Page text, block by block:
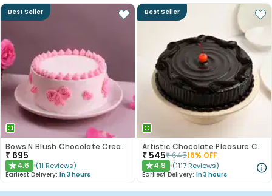
Best Seller
Bows N Blush Chocolate Cream Cake
₹ 695
★4.6 (11 Reviews)
Earliest Delivery: In 3 hours
Best Seller
Artistic Chocolate Pleasure Cake
₹ 545₹64516% OFF
★4.9 (1117 Reviews)
Earliest Delivery: In 3 hours